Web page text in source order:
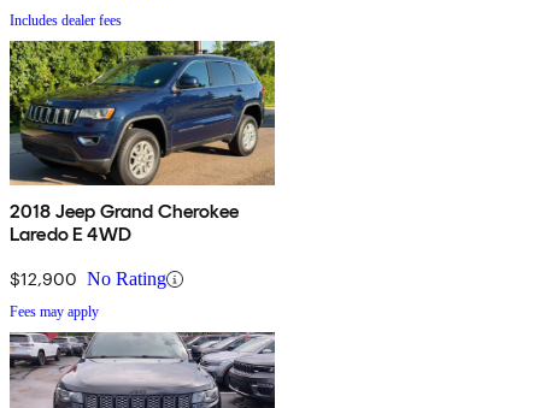
Includes dealer fees
2018 Jeep Grand Cherokee
Laredo E 4WD
$12,900 No Rating
Fees may apply